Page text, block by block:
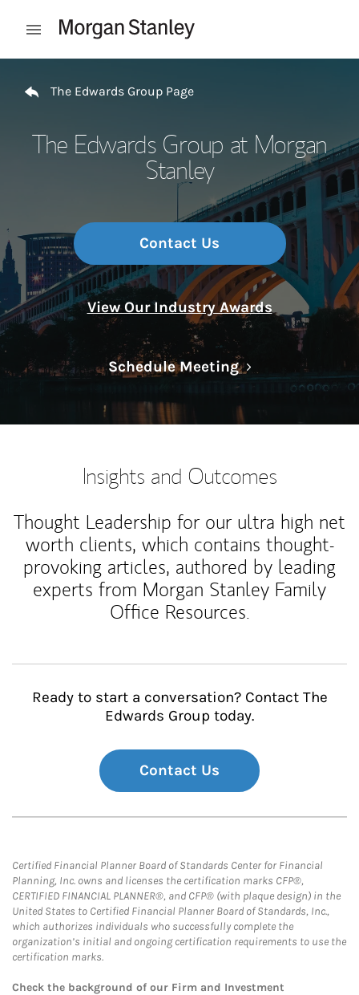
Open mobile menu
The Edwards Group Page
The Edwards Group at Morgan
Stanley
Contact Us
View Our Industry Awards
Schedule MeetingLink Opens in
Insights and Outcomes
Thought Leadership for our ultra high net
worth clients, which contains thought-
provoking articles, authored by leading
experts from Morgan Stanley Family
Office Resources.
Ready to start a conversation? Contact The
Edwards Group today.
Contact Us
Certified Financial Planner Board of Standards Center for Financial
Planning, Inc. owns and licenses the certification marks CFP®,
CERTIFIED FINANCIAL PLANNER®, and CFP® (with plaque design) in the
United States to Certified Financial Planner Board of Standards, Inc.,
which authorizes individuals who successfully complete the
organization’s initial and ongoing certification requirements to use the
certification marks.
Check the background of our Firm and Investment